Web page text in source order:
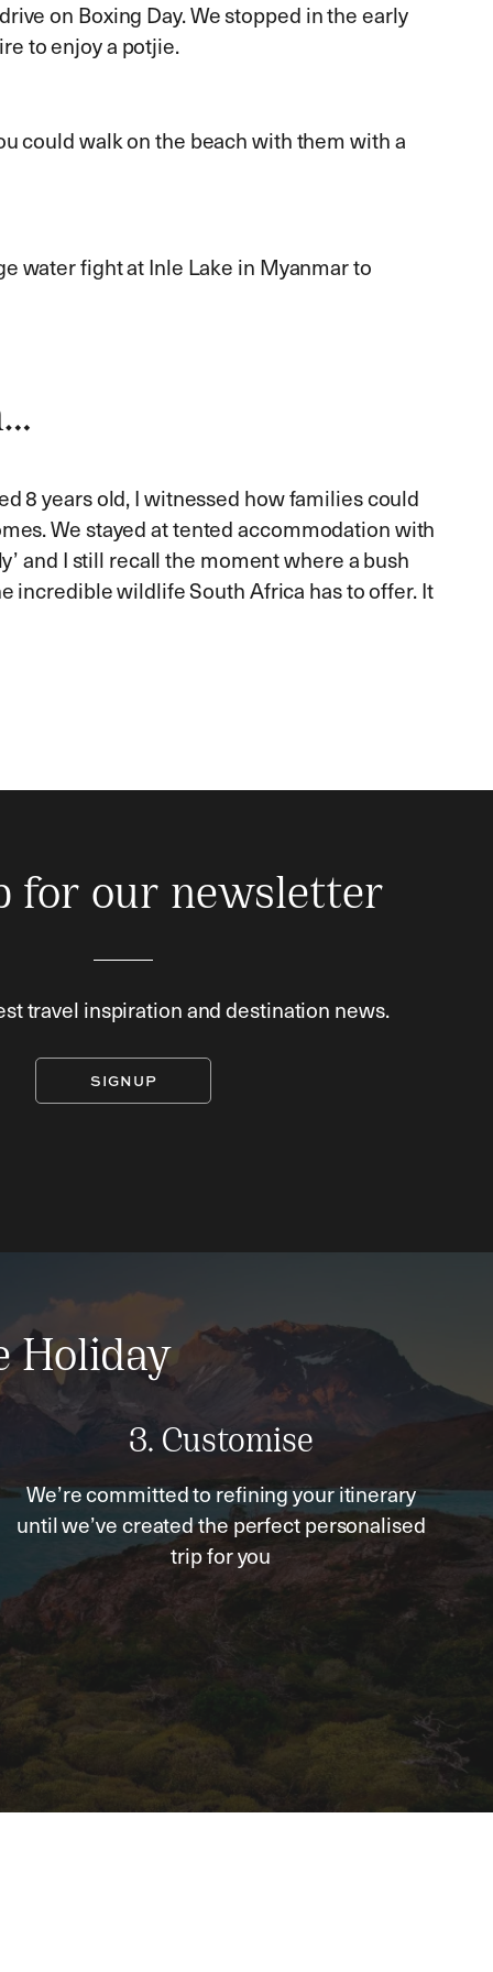
on Boxing Day. We stopped in the early
to enjoy a potjie.
could walk on the beach with them with a
water fight at Inle Lake in Myanmar to
8 years old, I witnessed how families could
We stayed at tented accommodation with
and I still recall the moment where a bush
incredible wildlife South Africa has to offer. It
for our newsletter
travel inspiration and destination news.
SIGNUP
Holiday
3. Customise
We’re committed to refining your itinerary
until we’ve created the perfect personalised
trip for you